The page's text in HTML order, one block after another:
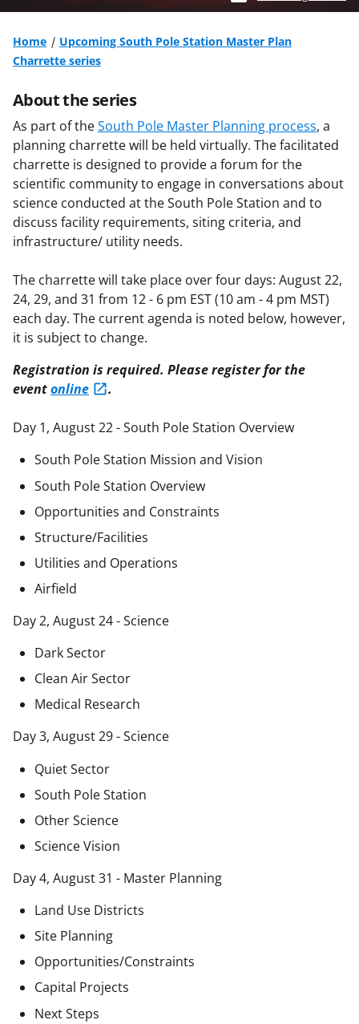
Home
Upcoming South Pole Station Master Plan
Charrette series
About the series
As part of theSouth Pole Master Planning process, a
planning charrette will be held virtually. The facilitated
charrette is designed to provide a forum for the
scientific community to engage in conversations about
science conducted at the South Pole Station and to
discuss facility requirements, siting criteria, and
infrastructure/ utility needs.
The charrette will take place over four days: August 22,
24, 29, and 31 from 12 - 6 pm EST (10 am - 4 pm MST)
each day. The current agenda is noted below, however,
it is subject to change.
Registration is required. Please register for the
eventonline .
Day 1, August 22 - South Pole Station Overview
South Pole Station Mission and Vision
South Pole Station Overview
Opportunities and Constraints
Structure/Facilities
Utilities and Operations
Airfield
Day 2, August 24 - Science
Dark Sector
Clean Air Sector
Medical Research
Day 3, August 29 - Science
Quiet Sector
South Pole Station
Other Science
Science Vision
Day 4, August 31 - Master Planning
Land Use Districts
Site Planning
Opportunities/Constraints
Capital Projects
Next Steps